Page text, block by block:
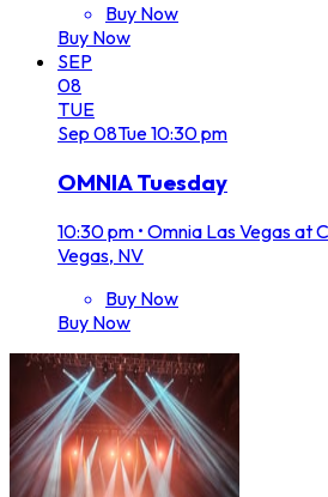
Buy Now
Buy Now
SEP
08
TUE
Sep 08Tue10:30 pm
OMNIA Tuesday
10:30 pm • Omnia Las Vegas at
Vegas, NV
Buy Now
Buy Now